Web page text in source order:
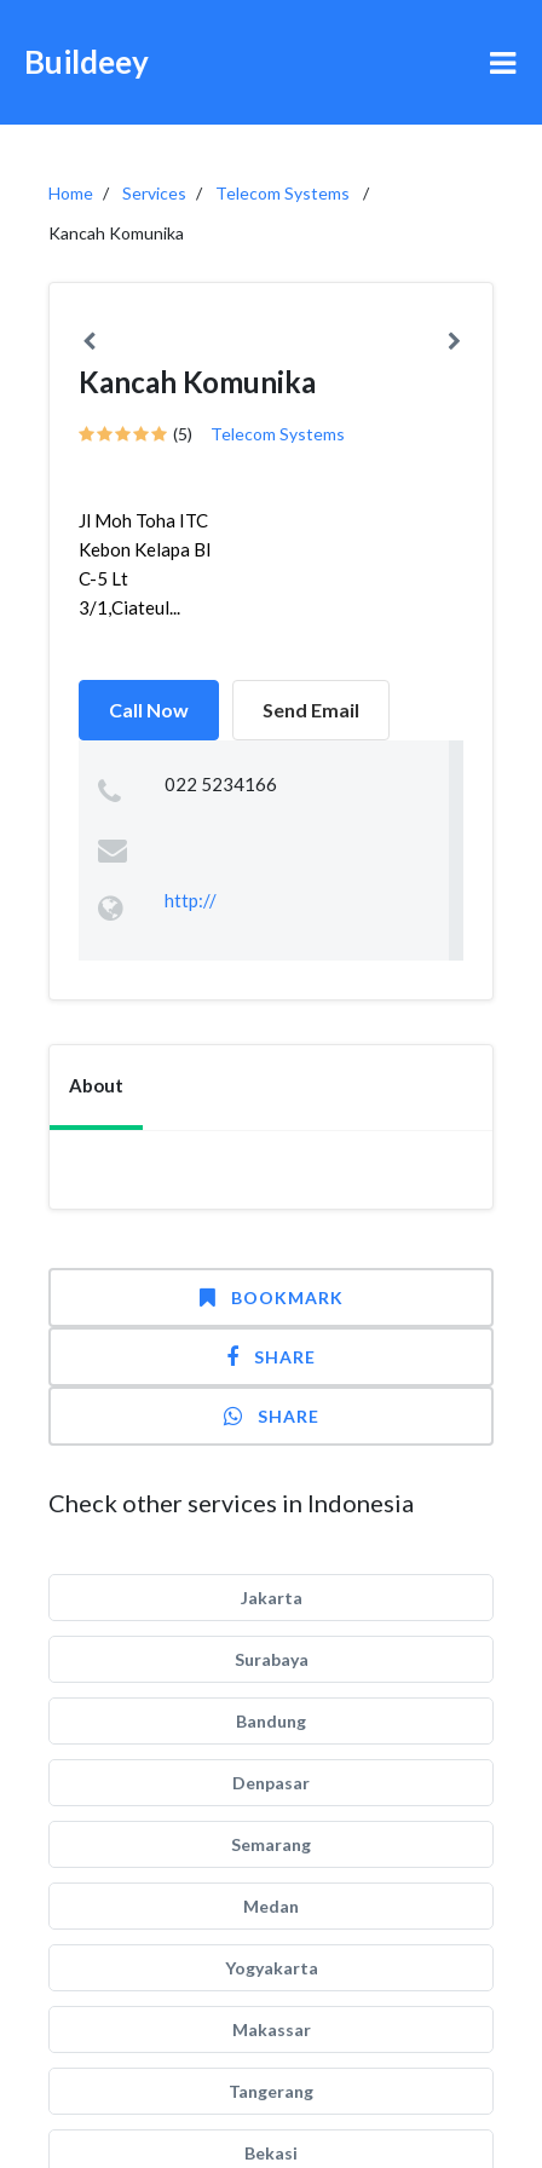
Buildeey
Home Services
Telecom Systems
Kancah Komunika
Kancah Komunika
(5) Telecom Systems
Jl Moh Toha ITC
Kebon Kelapa Bl
C-5 Lt
3/1,Ciateul...
Call Now Send Email
022 5234166
http://
About
BOOKMARK
SHARE
SHARE
Check other services in Indonesia
Jakarta
Surabaya
Bandung
Denpasar
Semarang
Medan
Yogyakarta
Makassar
Tangerang
Bekasi